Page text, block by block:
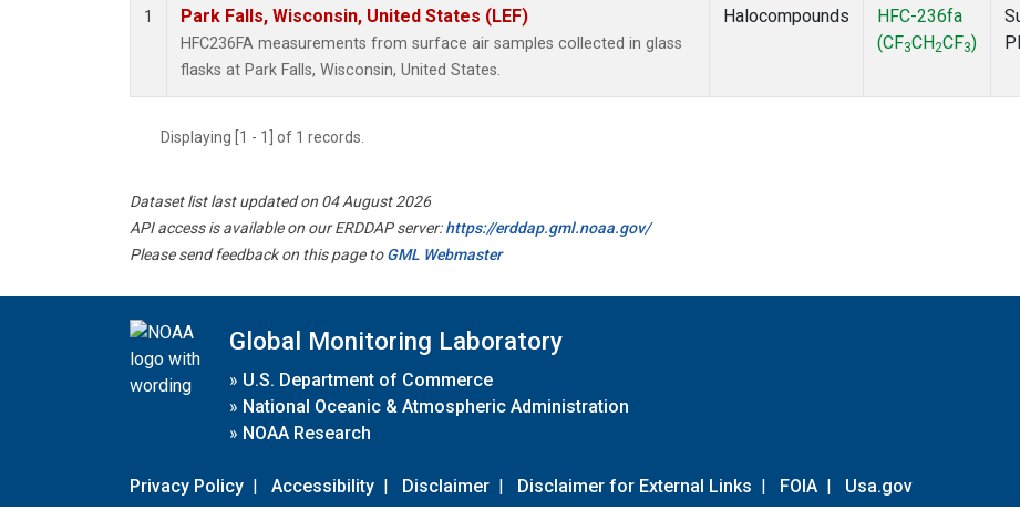
1 Park Falls, Wisconsin, United States (LEF)
HFC236FA measurements from surface air samples collected in glass
flasks at Park Falls, Wisconsin, United States.
Halocompounds
HFC-236fa
(CF3CH2CF3)
Displaying [1 - 1] of 1 records.
Dataset list last updated on 04 August 2026
API access is available on our ERDDAP server:https://erddap.gml.noaa.gov/
Please send feedback on this page toGML Webmaster
Global Monitoring Laboratory
» U.S. Department of Commerce
» National Oceanic & Atmospheric Administration
» NOAA Research
Privacy Policy | Accessibility | Disclaimer | Disclaimer for External Links | FOIA | Usa.gov